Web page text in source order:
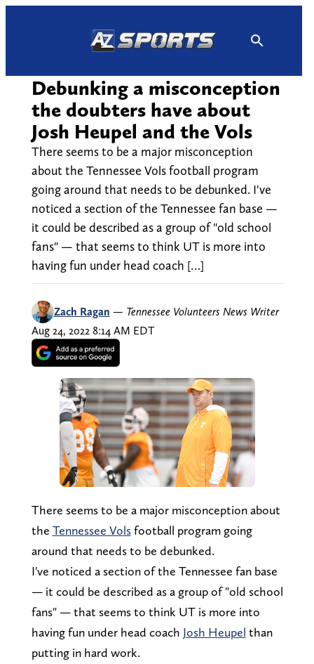
Debunking a misconception
the doubters have about
Josh Heupel and the Vols
There seems to be a major misconception
about the Tennessee Vols football program
going around that needs to be debunked. I've
noticed a section of the Tennessee fan base —
it could be described as a group of "old school
fans" — that seems to think UT is more into
having fun under head coach […]
Zach Ragan — Tennessee Volunteers News Writer
Aug 24, 2022 8:14 AM EDT
There seems to be a major misconception about
the Tennessee Volsfootball program going
around that needs to be debunked.
I've noticed a section of the Tennessee fan base
— it could be described as a group of "old school
fans" — that seems to think UT is more into
having fun under head coach Josh Heupel than
putting in hard work.